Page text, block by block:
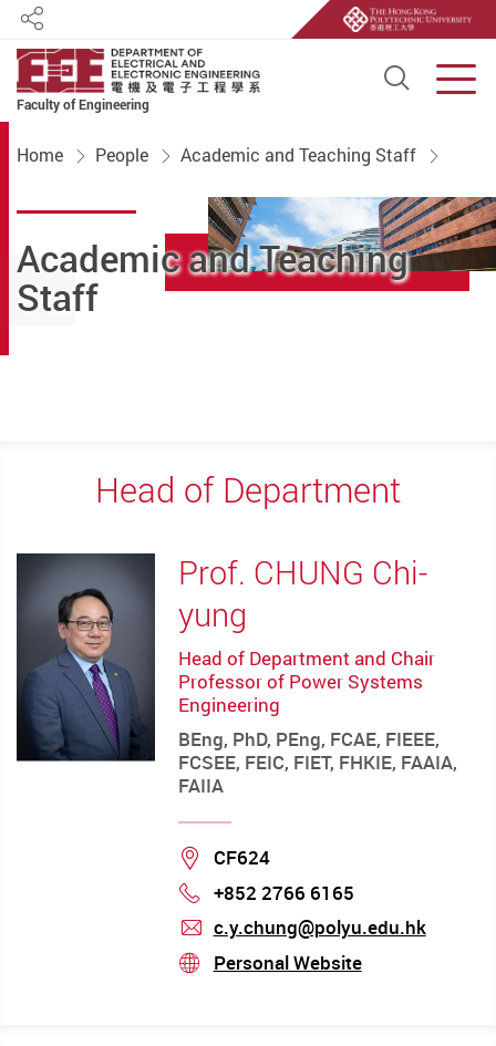
Faculty of Engineering
Open
Share
Home People Academic and Teaching Staff
Academic and Teaching
Staff
Head of Department
Prof. CHUNG Chi-
yung
Head of Department and Chair
Professor of Power Systems
Engineering
BEng, PhD, PEng, FCAE, FIEEE,
FCSEE, FEIC, FIET, FHKIE, FAAIA,
FAIIA
Location
CF624
Phone
+852 2766 6165
mail
c.y.chung@polyu.edu.hk
stream
Personal Website